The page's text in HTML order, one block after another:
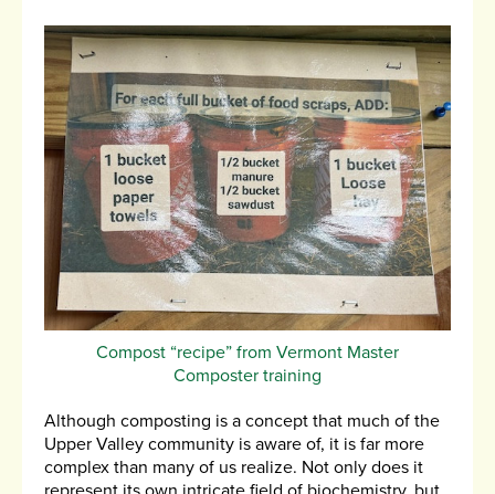
Compost “recipe” from Vermont Master
Composter training
Although composting is a concept that much of the
Upper Valley community is aware of, it is far more
complex than many of us realize. Not only does it